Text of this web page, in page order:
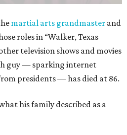
martial arts grandmaster and
roles in “Walker, Texas
television shows and movies
guy — sparking internet
presidents — has died at 86.
his family described as a